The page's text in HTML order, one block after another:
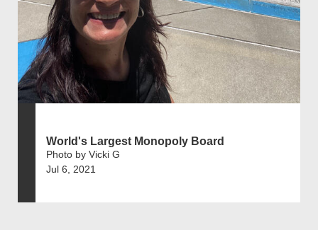
World's Largest Monopoly Board
Photo by Vicki G
Jul 6, 2021